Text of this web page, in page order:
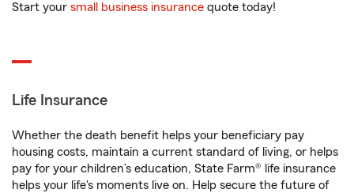
Start your small business insurance quote today!
Life Insurance
Whether the death benefit helps your beneficiary pay
housing costs, maintain a current standard of living, or helps
pay for your children’s education, State Farm® life insurance
helps your life's moments live on. Help secure the future of